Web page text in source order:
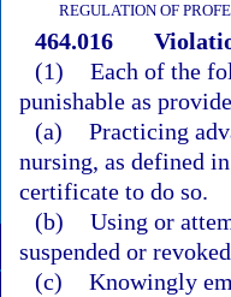
REGULATION OF
464.016
(1) Each of the
punishable as
(a) Practicing
nursing, as defined
certificate to do so.
(b) Using or
suspended or
(c) Knowingly